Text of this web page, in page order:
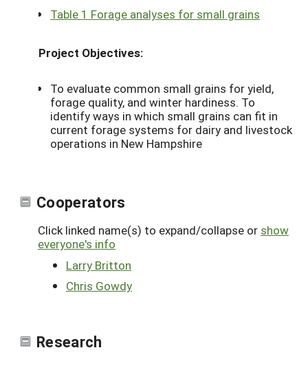
Table 1 Forage analyses for small grains
Project Objectives:
To evaluate common small grains for yield,
forage quality, and winter hardiness. To
identify ways in which small grains can fit in
current forage systems for dairy and livestock
operations in New Hampshire
Cooperators
Click linked name(s) to expand/collapse or show
everyone's info
Larry Britton
Chris Gowdy
Research